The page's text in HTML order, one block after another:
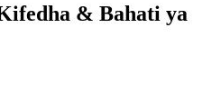
& Bahati ya